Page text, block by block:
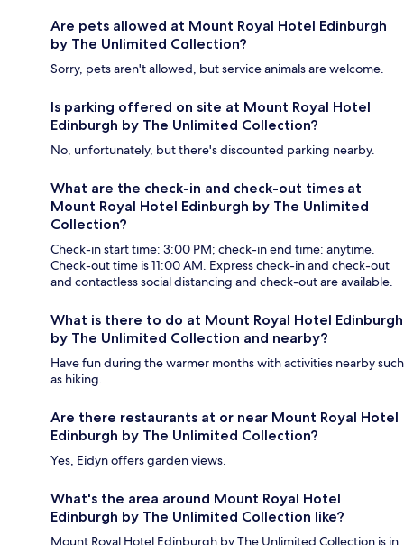
Are pets allowed at Mount Royal Hotel Edinburgh
by The Unlimited Collection?
Sorry, pets aren't allowed, but service animals are welcome.
Is parking offered on site at Mount Royal Hotel
Edinburgh by The Unlimited Collection?
No, unfortunately, but there's discounted parking nearby.
What are the check-in and check-out times at
Mount Royal Hotel Edinburgh by The Unlimited
Collection?
Check-in start time: 3:00 PM; check-in end time: anytime.
Check-out time is 11:00 AM. Express check-in and check-out
and contactless social distancing and check-out are available.
What is there to do at Mount Royal Hotel Edinburgh
by The Unlimited Collection and nearby?
Have fun during the warmer months with activities nearby such
as hiking.
Are there restaurants at or near Mount Royal Hotel
Edinburgh by The Unlimited Collection?
Yes, Eidyn offers garden views.
What's the area around Mount Royal Hotel
Edinburgh by The Unlimited Collection like?
Mount Royal Hotel Edinburgh by The Unlimited Collection is in